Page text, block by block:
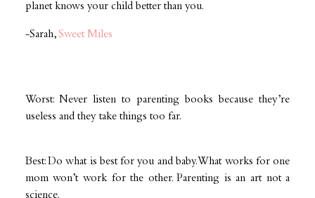
planet knows your child better than you.
-Sarah, Sweet Miles
Worst: Never listen to parenting books because they’re
useless and they take things too far.
Best: Do what is best for you and baby. What works for one
mom won’t work for the other. Parenting is an art not a
science.